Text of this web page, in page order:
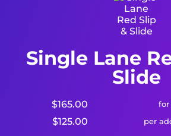
Single Lane
Slide
$165.00 for
$125.00 per